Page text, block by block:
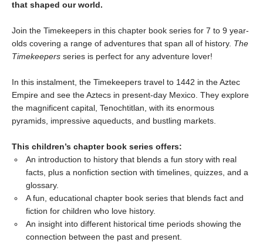
that shaped our world.
Join the Timekeepers in this chapter book series for 7 to 9 year-
olds covering a range of adventures that span all of history. The
Timekeepers series is perfect for any adventure lover!
In this instalment, the Timekeepers travel to 1442 in the Aztec
Empire and see the Aztecs in present-day Mexico. They explore
the magnificent capital, Tenochtitlan, with its enormous
pyramids, impressive aqueducts, and bustling markets.
This children’s chapter book series offers:
An introduction to history that blends a fun story with real
facts, plus a nonfiction section with timelines, quizzes, and a
glossary.
A fun, educational chapter book series that blends fact and
fiction for children who love history.
An insight into different historical time periods showing the
connection between the past and present.